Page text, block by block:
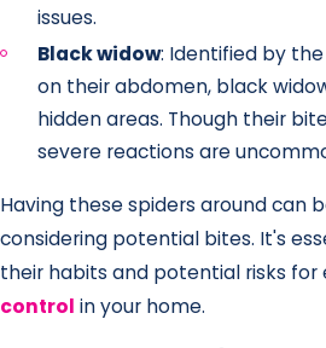
issues.
Black widow: Identified by
on their abdomen, black
hidden areas. Though their
severe reactions are
Having these spiders around can
considering potential bites. It's
their habits and potential risks for
control in your home.